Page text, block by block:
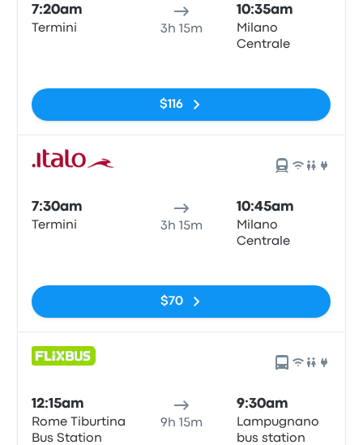
7:20am
Termini 3h 15m
10:35am
Milano
Centrale
$116
7:30am
Termini 3h 15m
10:45am
Milano
Centrale
$70
12:15am
Rome Tiburtina
Bus Station
9h 15m
9:30am
Lampugnano
bus station